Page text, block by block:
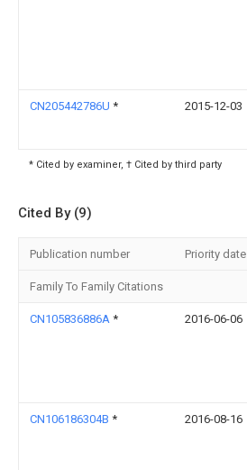
CN205442786U * 2015-12-03
* Cited by examiner, † Cited by third party
Cited By (9)
Publication number Priority date
Family To Family Citations
CN105836886A * 2016-06-06
CN106186304B * 2016-08-16